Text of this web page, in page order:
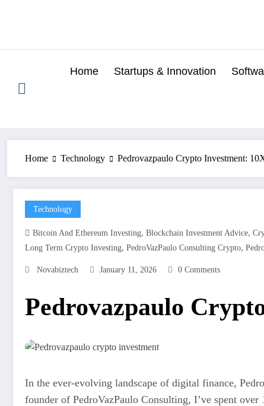
Home Startups & Innovation
Home Technology Pedrovazpaulo Crypto Investment:
Technology
Bitcoin And Ethereum Investing, Blockchain Investment Advice,
Long Term Crypto Investing, PedroVazPaulo Consulting Crypto,
Novabiztech January 11, 2026 0 Comments
Pedrovazpaulo
In the ever-evolving landscape of digital finance,
founder of PedroVazPaulo Consulting, I’ve spent